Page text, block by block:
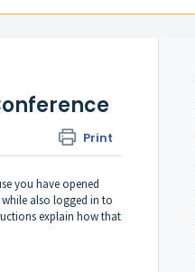
Print
you have opened
also logged in to
explain how that